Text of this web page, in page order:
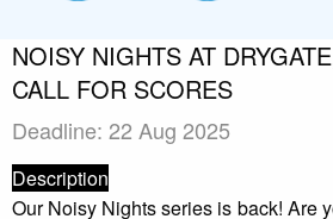
NOISY NIGHTS AT
CALL FOR SCORES
Deadline: 22 Aug 2025
Description
Our Noisy Nights series is back! Are